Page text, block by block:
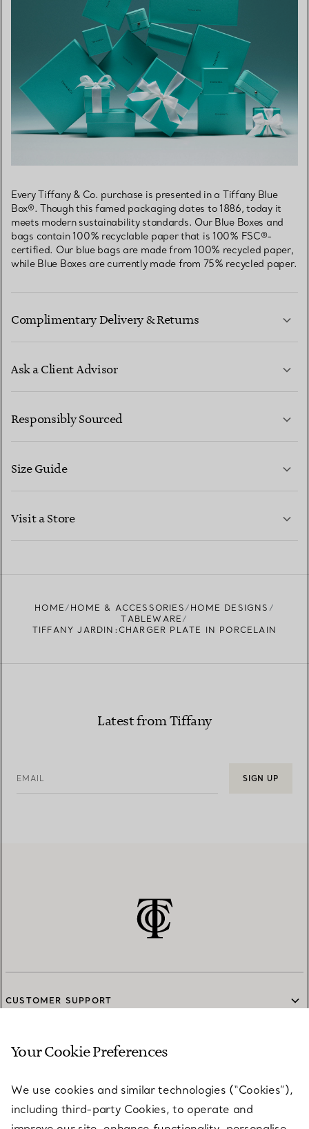
Every Tiffany & Co. purchase is presented in a Tiffany Blue
Box®. Though this famed packaging dates to 1886, today it
meets modern sustainability standards. Our Blue Boxes and
bags contain 100% recyclable paper that is 100% FSC®-
certified. Our blue bags are made from 100% recycled paper,
while Blue Boxes are currently made from 75% recycled paper.
Complimentary Delivery & Returns
Ask a Client Advisor
CONTACT US
Responsibly Sourced
Size Guide
Visit a Store
HOME HOME & ACCESSORIES
HOME DESIGNS
TABLEWARE
TIFFANY JARDIN:CHARGER PLATE IN PORCELAIN
Latest from Tiffany
EMAIL SIGN UP
CUSTOMER SUPPORT
SERVICES
ABOUT
Your Cookie Preferences
We use cookies and similar technologies (“Cookies”),
including third-party Cookies, to operate and